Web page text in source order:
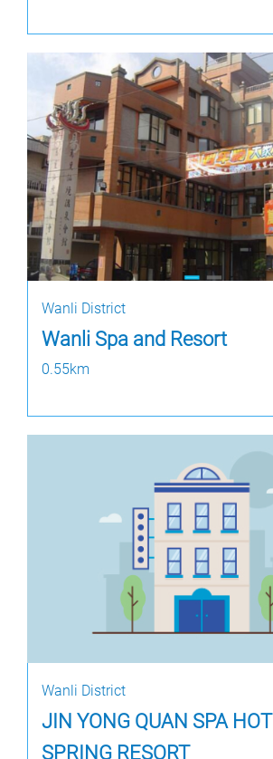
Wanli District
Wanli Spa and Resort
0.55km
Wanli District
JIN YONG QUAN SPA HOT
SPRING RESORT